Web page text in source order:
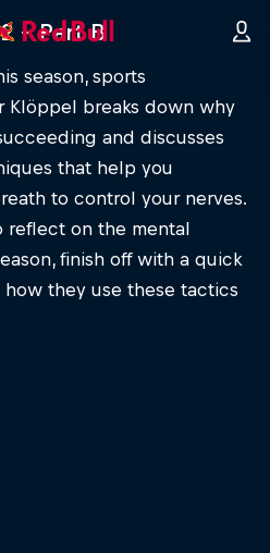
– Part B
season, sports
Klöppel breaks down why
and discusses
that help you
to control your nerves.
reflect on the mental
finish off with a quick
they use these tactics